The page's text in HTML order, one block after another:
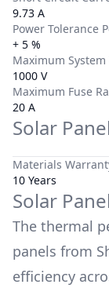
9.73 A
Power Tolerance
+ 5 %
Maximum System
1000 V
Maximum Fuse
20 A
Solar
Materials
10 Years
Solar
The thermal
panels from
efficiency